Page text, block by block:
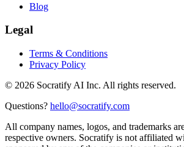
Blog
Legal
Terms & Conditions
Privacy Policy
© 2026 Socratify AI Inc. All rights reserved.
Questions? hello@socratify.com
All company names, logos, and trademarks
respective owners. Socratify is not affiliated